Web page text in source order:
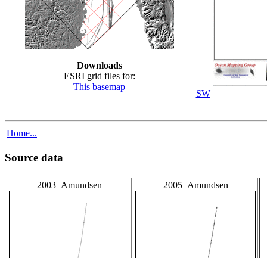
Downloads
ESRI grid files for:
This basemap
SW
Home...
Source data
2003_Amundsen 2005_Amundsen